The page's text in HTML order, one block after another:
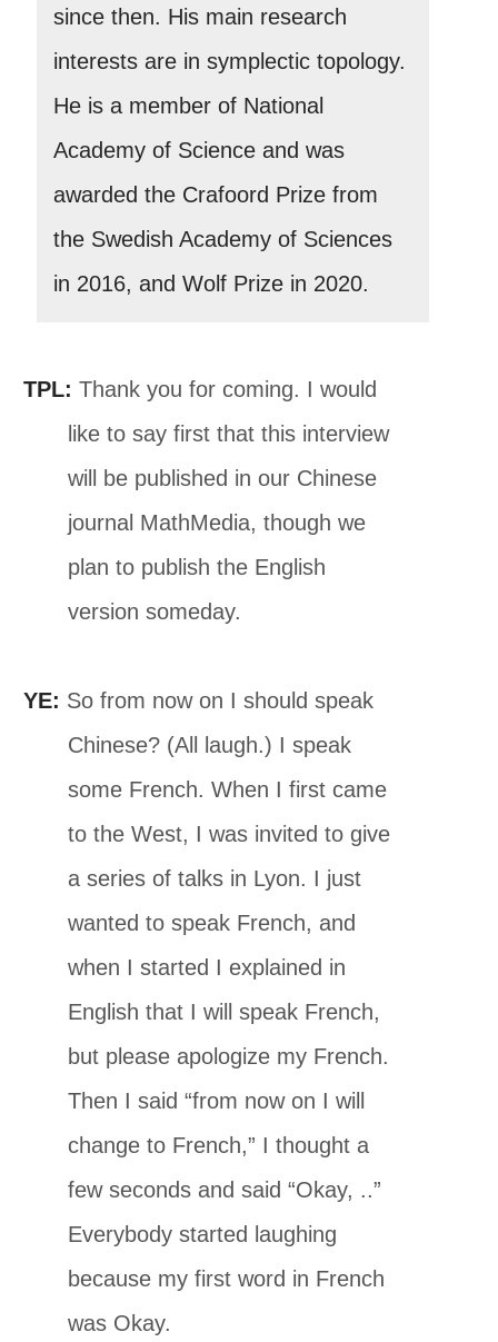
since then. His main research
interests are in symplectic topology.
He is a member of National
Academy of Science and was
awarded the Crafoord Prize from
the Swedish Academy of Sciences
in 2016, and Wolf Prize in 2020.
TPL: Thank you for coming. I would
like to say first that this interview
will be published in our Chinese
journal MathMedia, though we
plan to publish the English
version someday.
YE: So from now on I should speak
Chinese? (All laugh.) I speak
some French. When I first came
to the West, I was invited to give
a series of talks in Lyon. I just
wanted to speak French, and
when I started I explained in
English that I will speak French,
but please apologize my French.
Then I said “from now on I will
change to French,” I thought a
few seconds and said “Okay, ..”
Everybody started laughing
because my first word in French
was Okay.